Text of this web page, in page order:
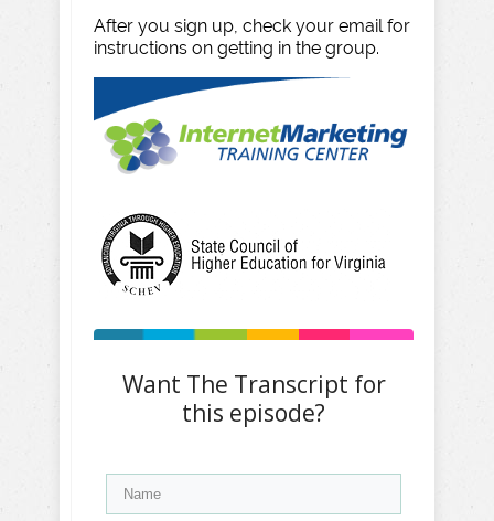
After you sign up, check your email for
instructions on getting in the group.
Want The Transcript for
this episode?